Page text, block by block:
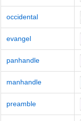
occidental
evangel
panhandle
manhandle
preamble